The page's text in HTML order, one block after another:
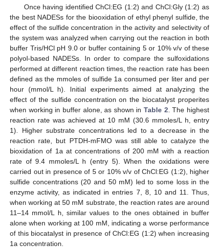
Once having identified ChCl:EG (1:2) and ChCl:Gly (1:2) as
the best NADESs for the biooxidation of ethyl phenyl sulfide, the
effect of the sulfide concentration in the activity and selectivity of
the system was analyzed when carrying out the reaction in both
buffer Tris/HCl pH 9.0 or buffer containing 5 or 10% v/v of these
polyol-based NADESs. In order to compare the sulfoxidations
performed at different reaction times, the reaction rate has been
defined as the mmoles of sulfide 1a consumed per liter and per
hour (mmol/L h). Initial experiments aimed at analyzing the
effect of the sulfide concentration on the biocatalyst properites
when working in buffer alone, as shown inTable 2 . The highest
reaction rate was achieved at 10 mM (30.6 mmoles/L h, entry
1). Higher substrate concentrations led to a decrease in the
reaction rate, but PTDH-mFMO was still able to catalyze the
bioxidation of 1a at concentrations of 200 mM with a reaction
rate of 9.4 mmoles/L h (entry 5). When the oxidations were
carried out in presence of 5 or 10% v/v of ChCl:EG (1:2), higher
sulfide concentrations (20 and 50 mM) led to some loss in the
enzyme activity, as indicated in entries 7, 8, 10 and 11. Thus,
when working at 50 mM substrate, the reaction rates are around
11–14 mmol/L h, similar values to the ones obtained in buffer
alone when working at 100 mM, indicating a worse performance
of this biocatalyst in presence of ChCl:EG (1:2) when increasing
1a concentration.